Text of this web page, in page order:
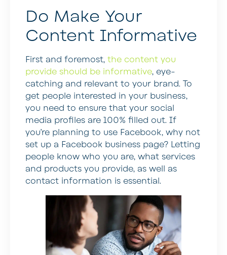
Do Make Your
Content Informative
First and foremost, the content you
provide should be informative, eye-
catching and relevant to your brand. To
get people interested in your business,
you need to ensure that your social
media profiles are 100% filled out. If
you’re planning to use Facebook, why not
set up a Facebook business page? Letting
people know who you are, what services
and products you provide, as well as
contact information is essential.